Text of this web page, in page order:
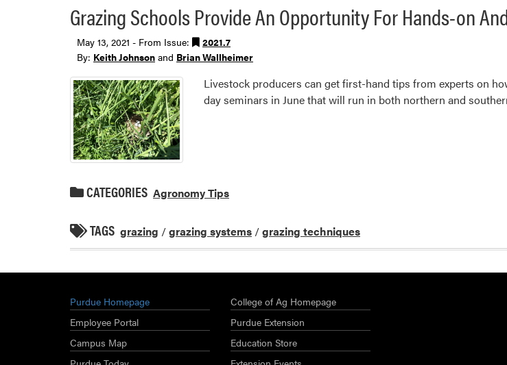
Grazing Schools Provide An Opportunity For Hands-on
May 13, 2021 - From Issue:
2021.7
By: Keith Johnson and Brian Wallheimer
Livestock producers can get first-hand tips from experts on
day seminars in June that will run in both northern and
CATEGORIES Agronomy Tips
TAGS grazing /grazing systems /grazing techniques
Purdue Homepage
Employee Portal
Campus Map
College of Ag Homepage
Purdue Extension
Education Store